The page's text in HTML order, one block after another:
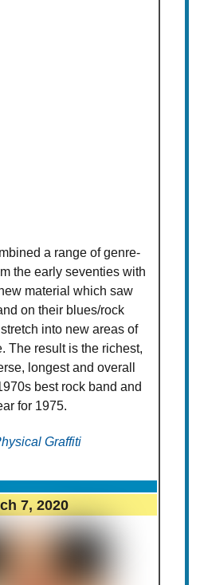
a range of genre-
the early seventies with
material which saw
on their blues/rock
into new areas of
The result is the richest,
longest and overall
best rock band and
for 1975.
Graffiti
7, 2020